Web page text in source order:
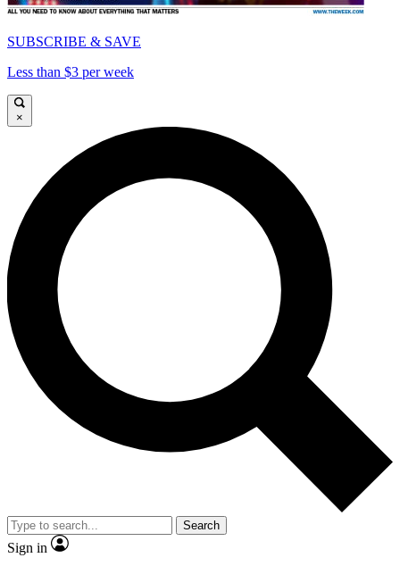
SUBSCRIBE & SAVE
Less than $3 per week
×
Search
Sign in